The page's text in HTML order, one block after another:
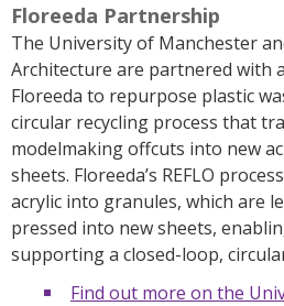
Floreeda Partnership
The University of Manchester
Architecture are partnered with
Floreeda to repurpose plastic
circular recycling process that
modelmaking offcuts into new
sheets. Floreeda’s REFLO
acrylic into granules, which are
pressed into new sheets,
supporting a closed-loop,
Find out more on the